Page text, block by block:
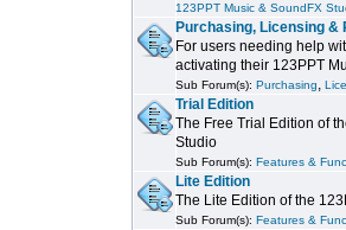
123PPT Music & SoundFX
Purchasing, Licensing
For users needing help
activating their 123PPT
Sub Forum(s):Purchasing,
Trial Edition
The Free Trial Edition of
Studio
Sub Forum(s):Features &
Lite Edition
The Lite Edition of the
Sub Forum(s):Features &